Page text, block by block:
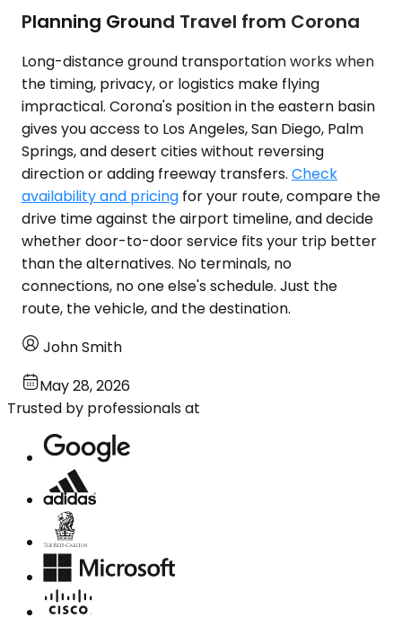
Planning Ground Travel from Corona
Long-distance ground transportation works when
the timing, privacy, or logistics make flying
impractical. Corona's position in the eastern basin
gives you access to Los Angeles, San Diego, Palm
Springs, and desert cities without reversing
direction or adding freeway transfers. Check
availability and pricing for your route, compare the
drive time against the airport timeline, and decide
whether door-to-door service fits your trip better
than the alternatives. No terminals, no
connections, no one else's schedule. Just the
route, the vehicle, and the destination.
John Smith
May 28, 2026
Trusted by professionals at